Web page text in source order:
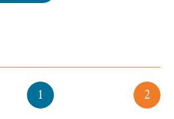
Christmas”
1 2